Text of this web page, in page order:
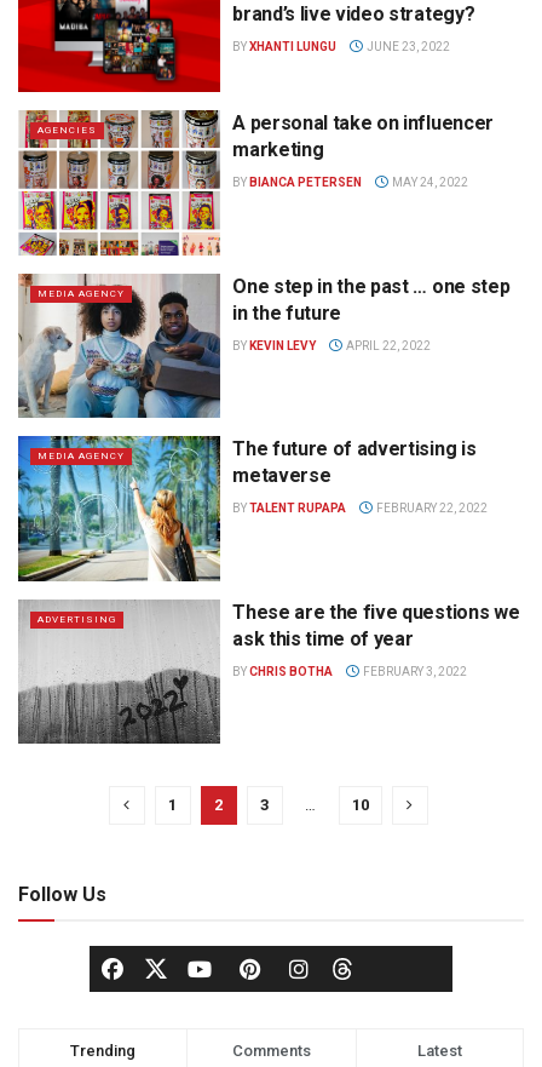
brand’s live video strategy?
BYXHANTI LUNGU JUNE 23, 2022
AGENCIES
A personal take on influencer
marketing
BY BIANCA PETERSEN MAY 24, 2022
MEDIA AGENCY
One step in the past … one step
in the future
BY KEVIN LEVY APRIL 22, 2022
MEDIA AGENCY
The future of advertising is
metaverse
BYTALENT RUPAPA FEBRUARY 22, 2022
ADVERTISING
These are the five questions we
ask this time of year
BYCHRIS BOTHA FEBRUARY 3, 2022
1 2 3 … 10
Follow Us
Trending Comments Latest